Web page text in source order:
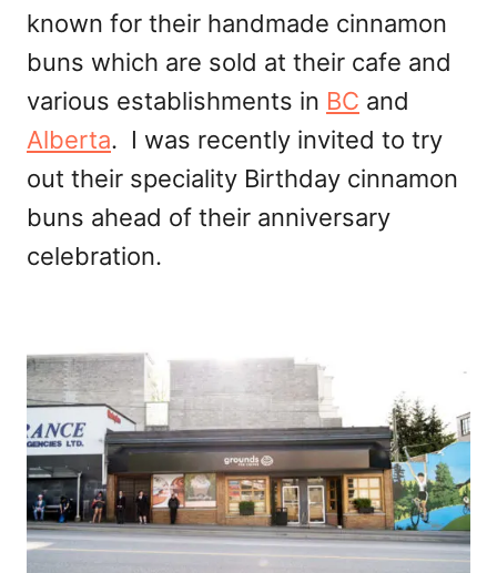
known for their handmade cinnamon
buns which are sold at their cafe and
various establishments in BC and
Alberta. I was recently invited to try
out their speciality Birthday cinnamon
buns ahead of their anniversary
celebration.